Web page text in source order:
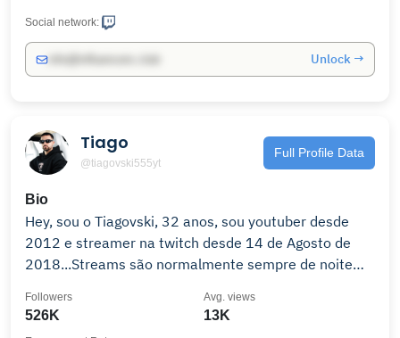
Social network:
Unlock →
Tiago
@tiagovski555yt
Full Profile Data
Bio
Hey, sou o Tiagovski, 32 anos, sou youtuber desde
2012 e streamer na twitch desde 14 de Agosto de
2018...Streams são normalmente sempre de noite
espero que gostem, divirtam-se ! Contacto :
526K
Followers
13K
Avg. views